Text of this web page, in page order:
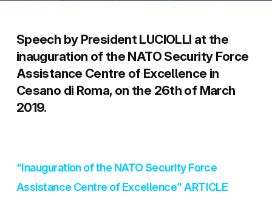
Speech by President LUCIOLLI at the
inauguration of the NATO Security Force
Assistance Centre of Excellence in
Cesano di Roma, on the 26th of March
2019.
“Inauguration of the NATO Security Force
Assistance Centre of Excellence” ARTICLE